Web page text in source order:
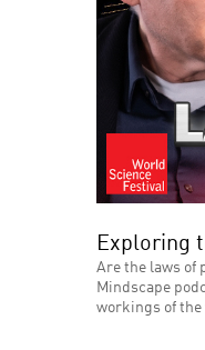
Exploring
Are the laws of
Mindscape
workings of the